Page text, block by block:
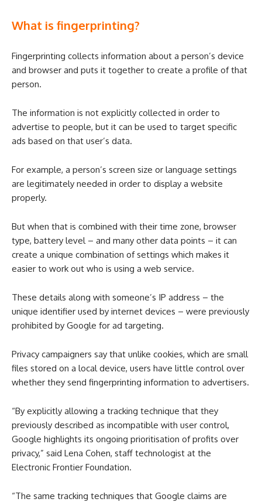
What is fingerprinting?
Fingerprinting collects information about a person’s device
and browser and puts it together to create a profile of that
person.
The information is not explicitly collected in order to
advertise to people, but it can be used to target specific
ads based on that user’s data.
For example, a person’s screen size or language settings
are legitimately needed in order to display a website
properly.
But when that is combined with their time zone, browser
type, battery level – and many other data points – it can
create a unique combination of settings which makes it
easier to work out who is using a web service.
These details along with someone’s IP address – the
unique identifier used by internet devices – were previously
prohibited by Google for ad targeting.
Privacy campaigners say that unlike cookies, which are small
files stored on a local device, users have little control over
whether they send fingerprinting information to advertisers.
“By explicitly allowing a tracking technique that they
previously described as incompatible with user control,
Google highlights its ongoing prioritisation of profits over
privacy,” said Lena Cohen, staff technologist at the
Electronic Frontier Foundation.
“The same tracking techniques that Google claims are